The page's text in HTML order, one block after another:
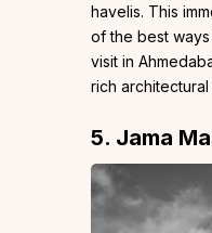
havelis. This
of the best
visit in
rich
5. Jama